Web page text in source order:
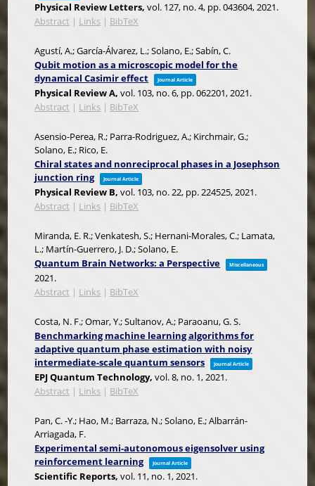
Physical Review Letters,vol. 127, no. 4, pp. 043604,2021.
Abstract | Links | BibTeX
Agustí, A.; García-Álvarez, L.; Solano, E.; Sabín, C.
Qubit motion as a microscopic model for the
dynamical Casimir effect
Journal Article
Physical Review A,vol. 103, no. 6, pp. 062201,2021.
Abstract | Links | BibTeX
Asensio-Perea, R.; Parra-Rodriguez, A.; Kirchmair, G.;
Solano, E.; Rico, E.
Chiral states and nonreciprocal phases in a Josephson
junction ring
Journal Article
Physical Review B,vol. 103, no. 22, pp. 224525,2021.
Abstract | Links | BibTeX
Miranda, E. R.; Venkatesh, S.; Hernani-Morales, C.; Lamata,
L.; Martín-Guerrero, J. D.; Solano, E.
Quantum Brain Networks: a Perspective
Miscellaneous
2021.
Abstract | Links | BibTeX
Costa, N. F.; Omar, Y.; Sultanov, A.; Paraoanu, G. S.
Benchmarking machine learning algorithms for
adaptive quantum phase estimation with noisy
intermediate-scale quantum sensors
Journal Article
EPJ Quantum Technology,vol. 8, no. 1,2021.
Abstract | Links | BibTeX
Pan, C. -Y.; Hao, M.; Barraza, N.; Solano, E.; Albarrán-
Arriagada, F.
Experimental semi-autonomous eigensolver using
reinforcement learning
Journal Article
Scientific Reports,vol. 11, no. 1,2021.